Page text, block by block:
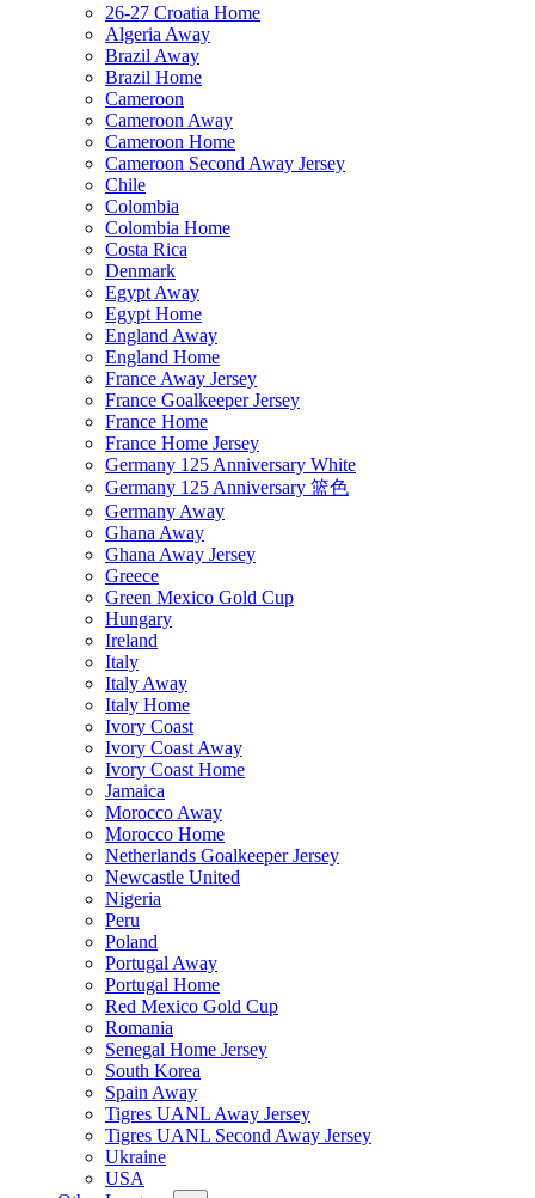
26-27 Croatia Home
Algeria Away
Brazil Away
Brazil Home
Cameroon
Cameroon Away
Cameroon Home
Cameroon Second Away Jersey
Chile
Colombia
Colombia Home
Costa Rica
Denmark
Egypt Away
Egypt Home
England Away
England Home
France Away Jersey
France Goalkeeper Jersey
France Home
France Home Jersey
Germany 125 Anniversary White
Germany 125 Anniversary 篮色
Germany Away
Ghana Away
Ghana Away Jersey
Greece
Green Mexico Gold Cup
Hungary
Ireland
Italy
Italy Away
Italy Home
Ivory Coast
Ivory Coast Away
Ivory Coast Home
Jamaica
Morocco Away
Morocco Home
Netherlands Goalkeeper Jersey
Newcastle United
Nigeria
Peru
Poland
Portugal Away
Portugal Home
Red Mexico Gold Cup
Romania
Senegal Home Jersey
South Korea
Spain Away
Tigres UANL Away Jersey
Tigres UANL Second Away Jersey
Ukraine
USA